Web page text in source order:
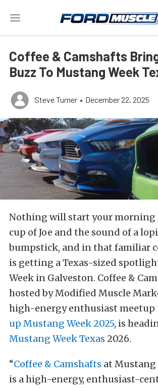
Coffee & Camshafts
Buzz To Mustang Week
Steve Turner • December 22, 2025
Nothing will start your morning
cup of Joe and the sound of a
bumpstick, and in that familiar
is getting a Texas-sized
Week in Galveston. Coffee &
hosted by Modified Muscle
high-energy enthusiast meetup
up Mustang Week 2025, is
Mustang Week Texas 2026.
“Coffee & Camshafts at Mustang
is a high-energy, enthusiast-